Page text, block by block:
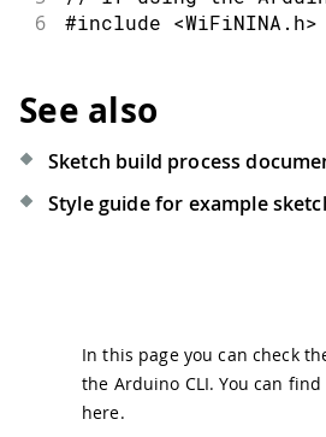
6 #include <WiFiNINA.h>
See also
Sketch build process
Style guide for example
In this page you can check
the Arduino CLI. You can
here.